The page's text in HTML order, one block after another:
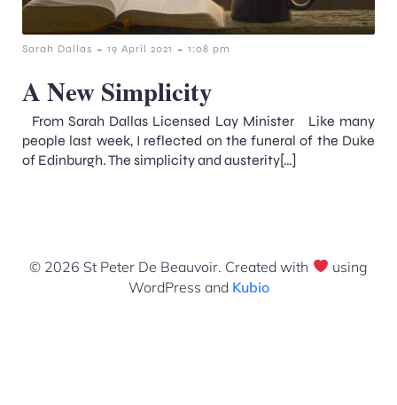
Sarah Dallas - 19 April 2021 - 1:08 pm
A New Simplicity
From Sarah Dallas Licensed Lay Minister Like many
people last week, I reflected on the funeral of the Duke
of Edinburgh. The simplicity and austerity[…]
© 2026 St Peter De Beauvoir. Created with
using
WordPress and Kubio